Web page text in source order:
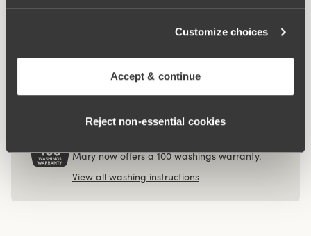
Customize choices
Accept & continue
Reject non‑essential cookies
€12.99
100 WASHINGS WARRANTY
Mary now offers a 100 washings warranty.
View all washing instructions